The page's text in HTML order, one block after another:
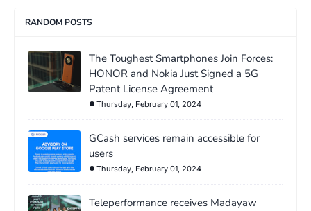
RANDOM POSTS
The Toughest Smartphones Join Forces:
HONOR and Nokia Just Signed a 5G
Patent License Agreement
Thursday, February 01, 2024
GCash services remain accessible for
users
Thursday, February 01, 2024
Teleperformance receives Madayaw